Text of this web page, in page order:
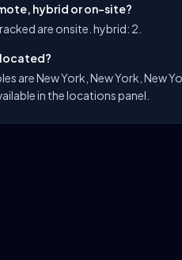
hybrid or on-site?
are onsite. hybrid: 2.
located?
are New York, New York, New
in the locations panel.